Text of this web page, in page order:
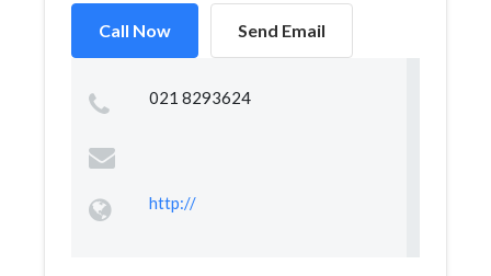
Call Now Send Email
021 8293624
http://